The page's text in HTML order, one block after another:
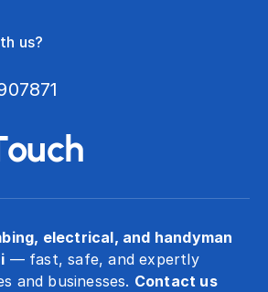
us?
electrical, and handyman
— fast, safe, and expertly
and businesses. Contact us